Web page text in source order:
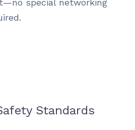
special networking
Standards